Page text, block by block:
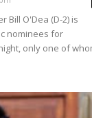
Bill O'Dea (D-2) is
nominees for
only one of